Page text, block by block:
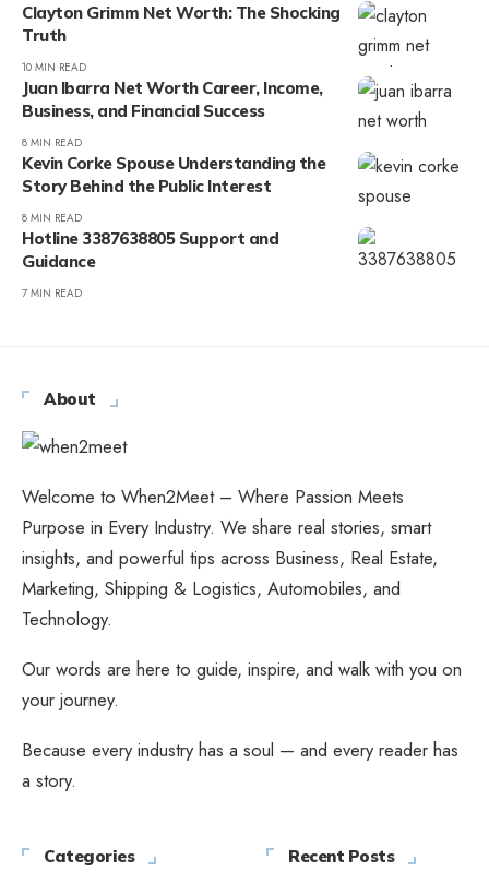
Clayton Grimm Net Worth: The Shocking
Truth
10 MIN READ
Juan Ibarra Net Worth Career, Income,
Business, and Financial Success
8 MIN READ
Kevin Corke Spouse Understanding the
Story Behind the Public Interest
8 MIN READ
Hotline 3387638805 Support and
Guidance
7 MIN READ
About
Welcome to When2Meet – Where Passion Meets
Purpose in Every Industry. We share real stories, smart
insights, and powerful tips across Business, Real Estate,
Marketing, Shipping & Logistics, Automobiles, and
Technology.
Our words are here to guide, inspire, and walk with you on
your journey.
Because every industry has a soul — and every reader has
a story.
Categories Recent Posts